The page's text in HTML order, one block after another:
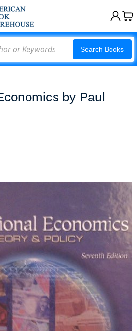
Search Books
by Paul